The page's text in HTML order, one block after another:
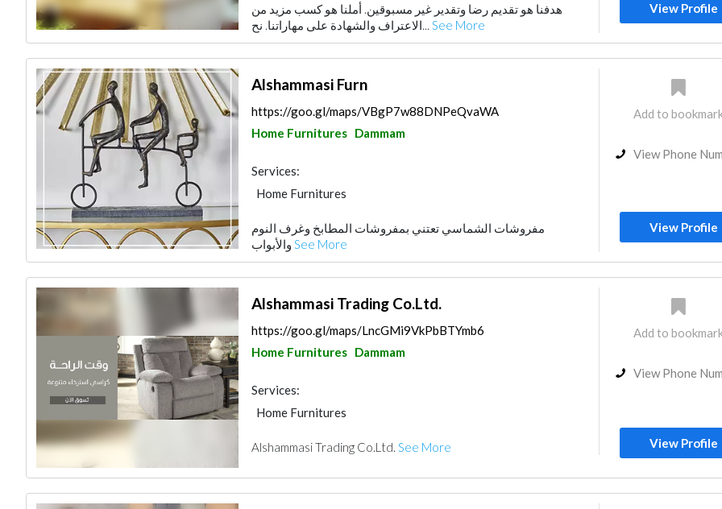
هدفنا هو تقديم رضا وتقدير غير مسبوقين. أملنا هو كسب مزيد من
الاعتراف والشهادة على مهاراتنا. نح... See More
View Profile
Alshammasi Furn
https://goo.gl/maps/VBgP7w88DNPeQvaWA
Home Furnitures Dammam
Services:
Home Furnitures
مفروشات الشماسي تعتني بمفروشات المطابخ وغرف النوم
See More
Add to
View Phone
View Profile
Alshammasi Trading Co.Ltd.
https://goo.gl/maps/LncGMi9VkPbBTYmb6
Home Furnitures Dammam
Services:
Home Furnitures
Alshammasi Trading Co.Ltd. See More
Add to
View Phone
View Profile